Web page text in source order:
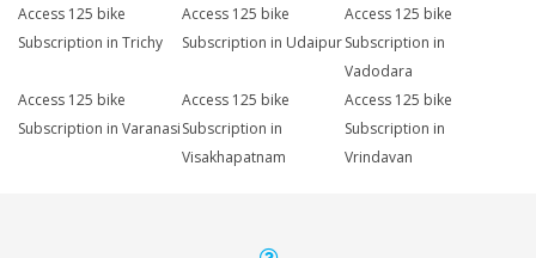
Access 125 bike
Subscription in Trichy
Access 125 bike
Subscription in Udaipur
Access 125 bike
Subscription in
Vadodara
Access 125 bike
Subscription in Varanasi
Access 125 bike
Subscription in
Visakhapatnam
Access 125 bike
Subscription in
Vrindavan